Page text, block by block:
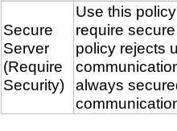
Secure
Server
(Require
Security)
Use this
require
policy rejects
always